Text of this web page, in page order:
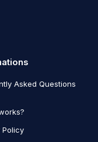
Asked Questions
Policy